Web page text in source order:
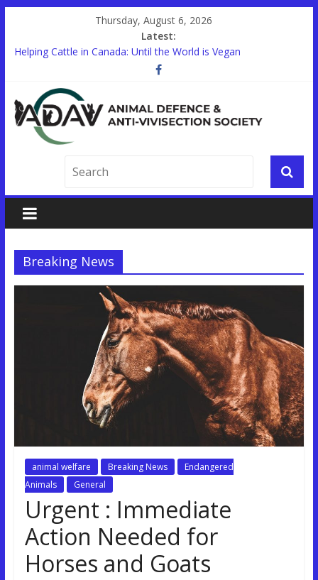
Thursday, August 6, 2026
Latest:
Helping Cattle in Canada: Until the World is Vegan
Other Countries are Looking to End Animal Testing. In Canada,
STUDENTS!
Trauma Training on Animals Expands in Canada’s Military
Help End Primate Research in Ontario
Breaking News
animal welfare Breaking News
Endangered
Animals
General
Urgent : Immediate
Action Needed for
Horses and Goats